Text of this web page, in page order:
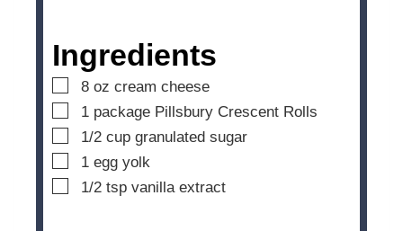
s
Ingredients
▢
8 oz cream cheese
▢
1 package Pillsbury Crescent Rolls
▢
1/2 cup granulated sugar
▢
1 egg yolk
▢
1/2 tsp vanilla extract